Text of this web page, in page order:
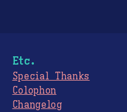
Etc.
Special Thanks
Colophon
Changelog